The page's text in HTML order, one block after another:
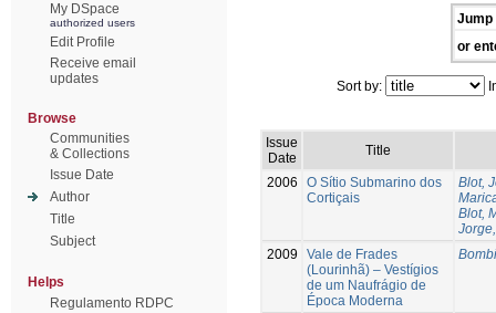
My DSpace
authorized users
Edit Profile
Receive email
updates
Browse
Communities
& Collections
Issue Date
Author
Title
Subject
Helps
Regulamento RDPC
Jump
or
Sort by:
Issue
Date
Title
2006
O Sítio Submarino dos
Cortiçais
Blot,
Blot,
2009
Vale de Frades
(Lourinhã) – Vestígios
de um Naufrágio de
Época Moderna